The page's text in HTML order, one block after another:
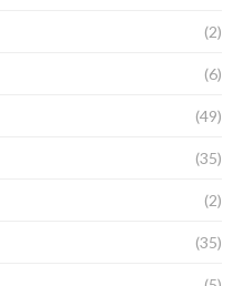
(2)
(6)
(49)
(35)
(2)
(35)